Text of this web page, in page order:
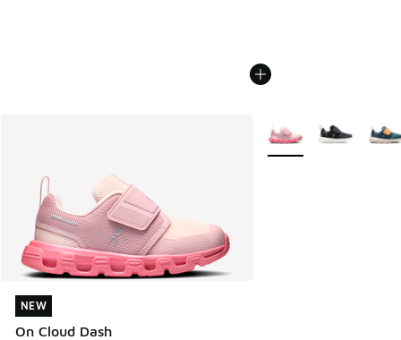
NEW
On Cloud Dash
NEW
More Colors Available